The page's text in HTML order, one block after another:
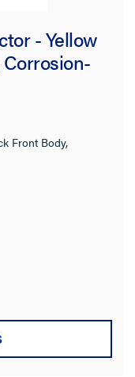
- Yellow
Front Body,